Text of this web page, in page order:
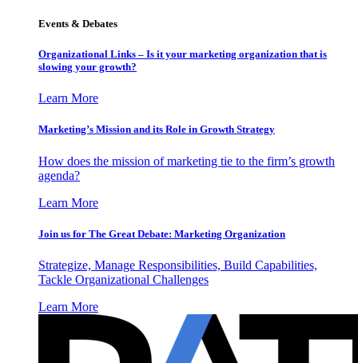
Events & Debates
Organizational Links – Is it your marketing organization that is
slowing your growth?
Learn More
Marketing’s Mission and its Role in Growth Strategy
How does the mission of marketing tie to the firm’s growth
agenda?
Learn More
Join us for The Great Debate: Marketing Organization
Strategize, Manage Responsibilities, Build Capabilities,
Tackle Organizational Challenges
Learn More